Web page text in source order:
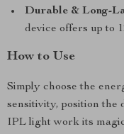
Durable & Long-
device offers up to
How to Use
Simply choose the
sensitivity, position the
IPL light work its